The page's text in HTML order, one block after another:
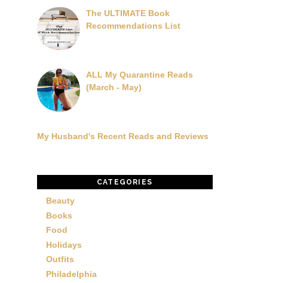
The ULTIMATE Book
Recommendations List
ALL My Quarantine Reads
(March - May)
My Husband's Recent Reads and Reviews
CATEGORIES
Beauty
Books
Food
Holidays
Outfits
Philadelphia